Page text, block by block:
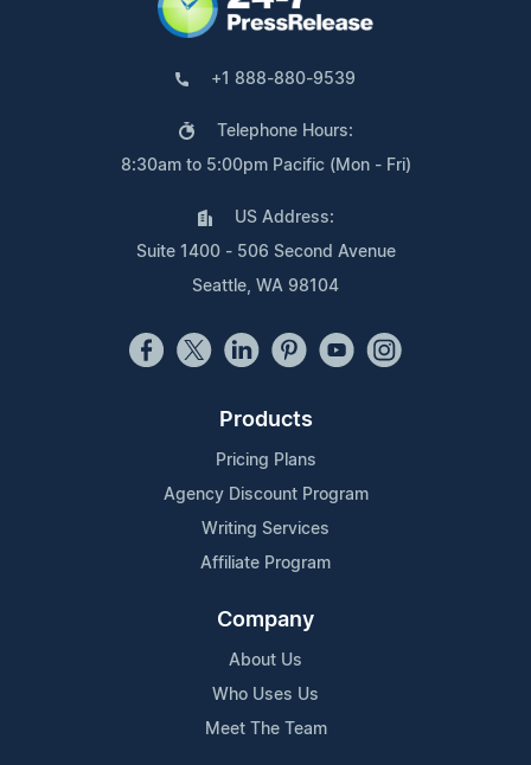
+1 888-880-9539
Telephone Hours:
8:30am to 5:00pm Pacific (Mon - Fri)
US Address:
Suite 1400 - 506 Second Avenue
Seattle, WA 98104
Products
Pricing Plans
Agency Discount Program
Writing Services
Affiliate Program
Company
About Us
Who Uses Us
Meet The Team